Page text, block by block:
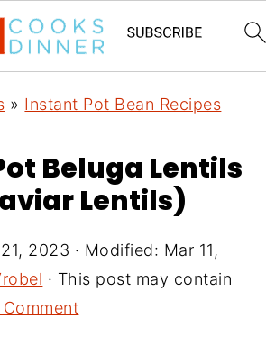
» Instant Pot Bean Recipes
Beluga Lentils
Lentils)
2023 · Modified: Mar 11,
· This post may contain
Comment